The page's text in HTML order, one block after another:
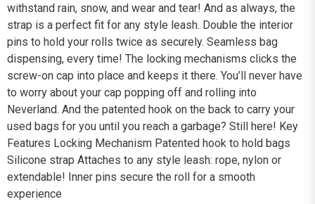
withstand rain, snow, and wear and tear! And as always, the
strap is a perfect fit for any style leash. Double the interior
pins to hold your rolls twice as securely. Seamless bag
dispensing, every time! The locking mechanisms clicks the
screw-on cap into place and keeps it there. You’ll never have
to worry about your cap popping off and rolling into
Neverland. And the patented hook on the back to carry your
used bags for you until you reach a garbage? Still here! Key
Features Locking Mechanism Patented hook to hold bags
Silicone strap Attaches to any style leash: rope, nylon or
extendable! Inner pins secure the roll for a smooth
experience